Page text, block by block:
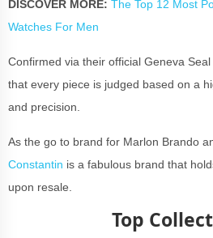
DISCOVER MORE: The Top 12 Most
Watches For Men
Confirmed via their official Geneva
that every piece is judged based on a
and precision.
As the go to brand for Marlon Brando
Constantin is a fabulous brand that
upon resale.
Top